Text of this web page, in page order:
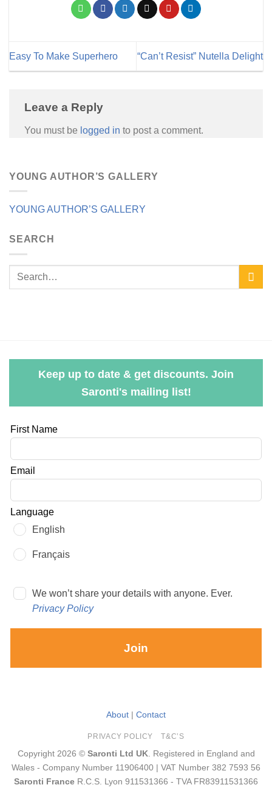
YOUNG AUTHOR’S GALLERY
YOUNG AUTHOR’S GALLERY
SEARCH
Easy To Make Superhero “Can’t Resist” Nutella Delight
Leave a Reply
You must be logged in to post a comment.
Keep up to date & get discounts. Join
Saronti's mailing list!
Leave
field
blank
First Name
Email
Language
English
Français
We won’t share your details with anyone. Ever.
Privacy Policy
Join
About | Contact
PRIVACY POLICY T&C’S
Copyright 2026 © Saronti Ltd UK. Registered in England and
Wales - Company Number 11906400 | VAT Number 382 7593 56
Saronti France R.C.S. Lyon 911531366 - TVA FR83911531366